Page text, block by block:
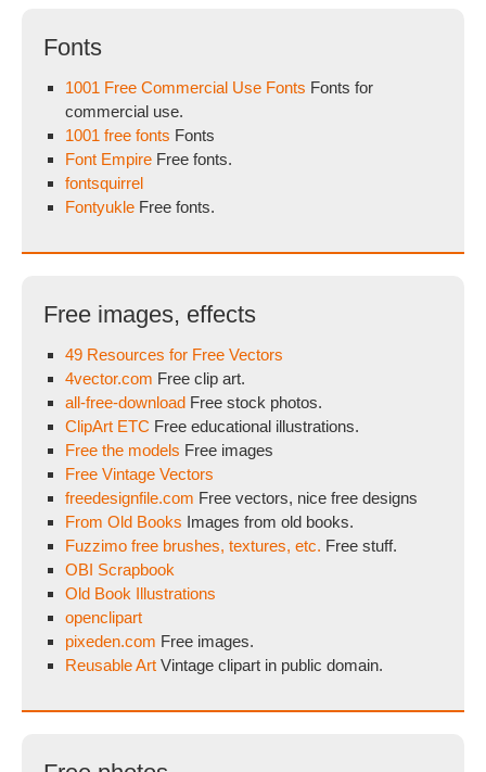
Fonts
1001 Free Commercial Use Fonts Fonts for
commercial use.
1001 free fonts Fonts
Font Empire Free fonts.
fontsquirrel
Fontyukle Free fonts.
Free images, effects
49 Resources for Free Vectors
4vector.com Free clip art.
all-free-download Free stock photos.
ClipArt ETC Free educational illustrations.
Free the models Free images
Free Vintage Vectors
freedesignfile.com Free vectors, nice free designs
From Old Books Images from old books.
Fuzzimo free brushes, textures, etc. Free stuff.
OBI Scrapbook
Old Book Illustrations
openclipart
pixeden.com Free images.
Reusable Art Vintage clipart in public domain.